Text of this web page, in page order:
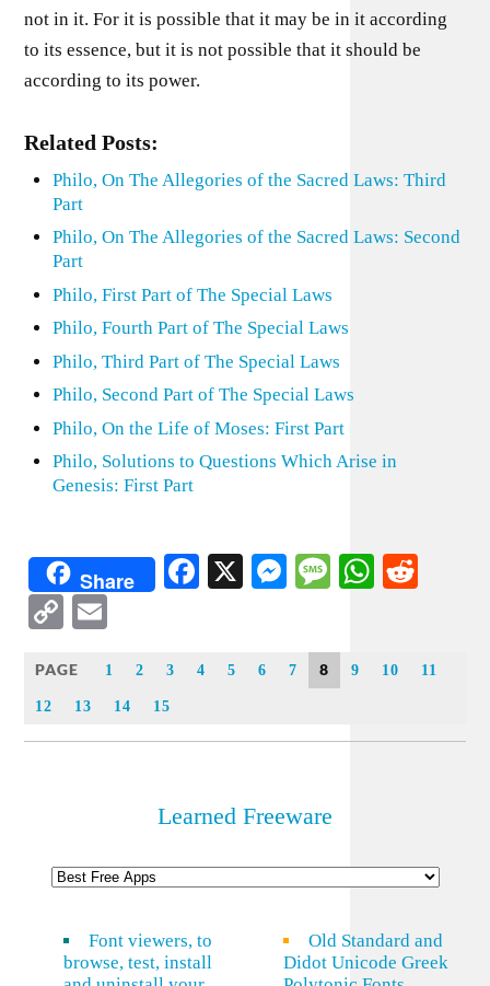
not in it. For it is possible that it may be in it according
to its essence, but it is not possible that it should be
according to its power.
Related Posts:
Philo, On The Allegories of the Sacred Laws: Third
Part
Philo, On The Allegories of the Sacred Laws: Second
Part
Philo, First Part of The Special Laws
Philo, Fourth Part of The Special Laws
Philo, Third Part of The Special Laws
Philo, Second Part of The Special Laws
Philo, On the Life of Moses: First Part
Philo, Solutions to Questions Which Arise in
Genesis: First Part
Share Facebook
X Messenger
Message
Copy
PAGE 1 2 3 4 5 6 7 8 9 10 11
12 13 14 15
Learned Freeware
Font viewers, to
browse, test, install
Old Standard and
Didot Unicode Greek